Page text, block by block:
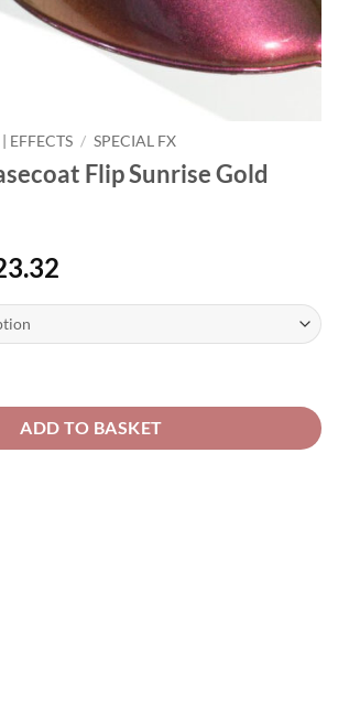
EFFECTS / SPECIAL FX
Flip Sunrise Gold
through
Sunrise Gold quantity
ADD TO BASKET